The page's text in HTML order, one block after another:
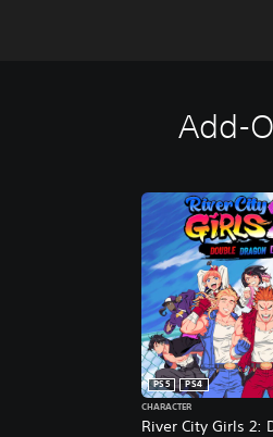
Add-
River City Girls 2:
PS5
PS4
CHARACTER